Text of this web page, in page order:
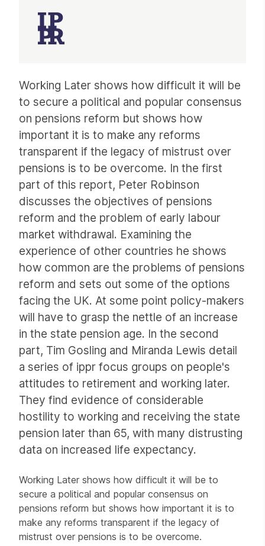
Working Later shows how difficult it will be
to secure a political and popular consensus
on pensions reform but shows how
important it is to make any reforms
transparent if the legacy of mistrust over
pensions is to be overcome. In the first
part of this report, Peter Robinson
discusses the objectives of pensions
reform and the problem of early labour
market withdrawal. Examining the
experience of other countries he shows
how common are the problems of pensions
reform and sets out some of the options
facing the UK. At some point policy-makers
will have to grasp the nettle of an increase
in the state pension age. In the second
part, Tim Gosling and Miranda Lewis detail
a series of ippr focus groups on people's
attitudes to retirement and working later.
They find evidence of considerable
hostility to working and receiving the state
pension later than 65, with many distrusting
data on increased life expectancy.
Working Later shows how difficult it will be to
secure a political and popular consensus on
pensions reform but shows how important it is to
make any reforms transparent if the legacy of
mistrust over pensions is to be overcome.